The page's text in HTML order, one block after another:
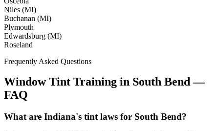
Niles (MI)
Buchanan (MI)
Plymouth
Edwardsburg (MI)
Roseland
Frequently Asked Questions
Window Tint Training in South Bend—
FAQ
What are Indiana's tint laws for South Bend?